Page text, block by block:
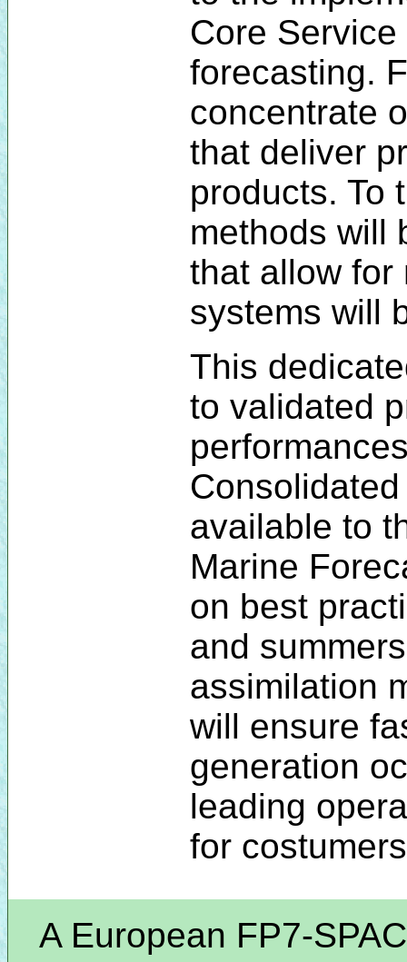
Core
forecasting.
concentrate
that deliver
products. To
methods will
that allow for
systems will
This
to validated
available to
Marine
on best
and
assimilation
will ensure
generation
leading
for
A European FP7-